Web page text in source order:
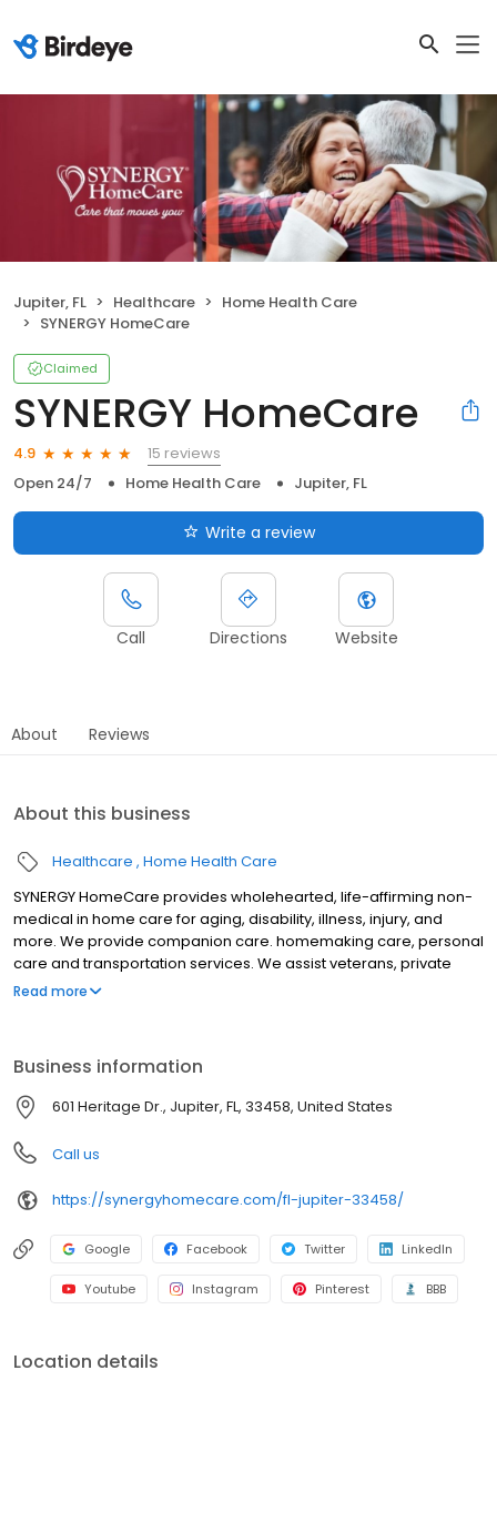
Jupiter, FL Healthcare
Home Health Care
SYNERGY HomeCare
Claimed
SYNERGY HomeCare
4.9
15 reviews
Open 24/7
Home Health Care Jupiter, FL
Write a review
Call Directions Website
About Reviews
About this business
Healthcare Home Health Care
SYNERGY HomeCare provides wholehearted, life-affirming non-
medical in home care for aging, disability, illness, injury, and
more. We provide companion care. homemaking care, personal
care and transportation services. We assist veterans, private
individuals and long-term care insurance providers.
Read more
Business information
601 Heritage Dr., Jupiter, FL, 33458, United States
Call us
https://synergyhomecare.com/fl-jupiter-33458/
Google Facebook Twitter LinkedIn
Youtube Instagram Pinterest BBB
Location details